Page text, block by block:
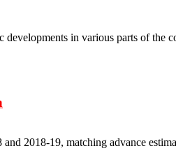
in various parts of
2018-19, matching advance